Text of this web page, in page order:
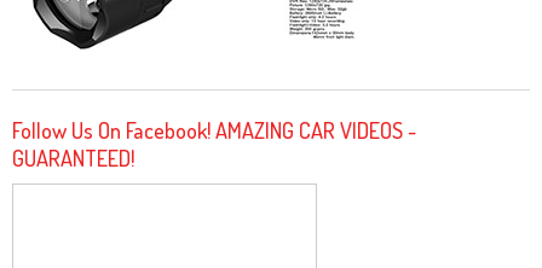
Follow Us On Facebook! AMAZING CAR VIDEOS -
GUARANTEED!